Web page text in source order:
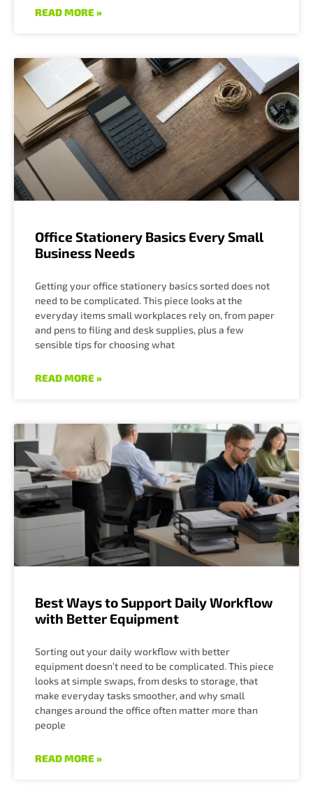
READ MORE »
Office Stationery Basics Every Small
Business Needs
Getting your office stationery basics sorted does not
need to be complicated. This piece looks at the
everyday items small workplaces rely on, from paper
and pens to filing and desk supplies, plus a few
sensible tips for choosing what
READ MORE »
Best Ways to Support Daily Workflow
with Better Equipment
Sorting out your daily workflow with better
equipment doesn’t need to be complicated. This piece
looks at simple swaps, from desks to storage, that
make everyday tasks smoother, and why small
changes around the office often matter more than
people
READ MORE »